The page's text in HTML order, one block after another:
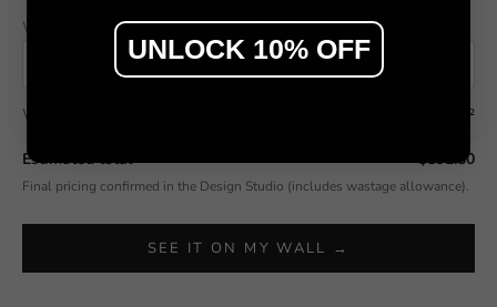
Wall width (cm) Wall height (cm)
Wall area 7.50 m²
Estimated total $592.50
Final pricing confirmed in the Design Studio (includes wastage allowance).
SEE IT ON MY WALL →
UNLOCK 10% OFF